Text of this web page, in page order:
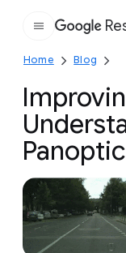
Home Blog